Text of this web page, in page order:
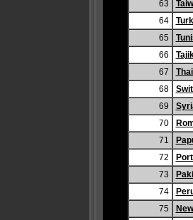
63
64
65
66
67
68
69
70
71
72
73
74
75